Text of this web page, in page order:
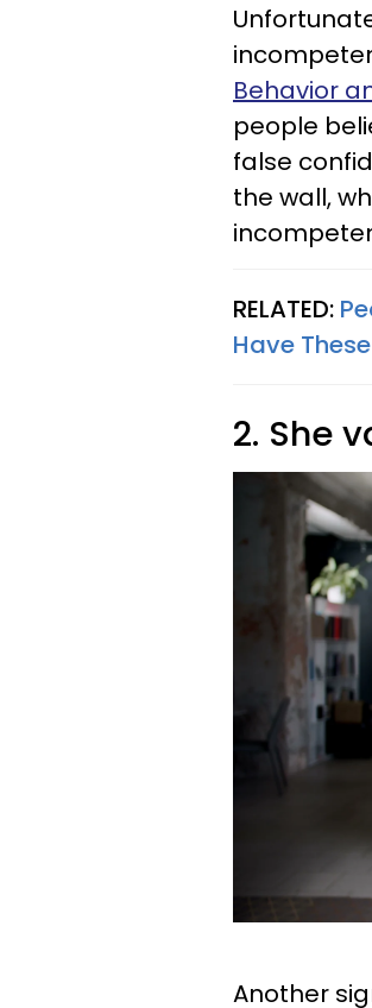
Behavior
people
false
the wall,
RELATED:
Have
2. She
Another